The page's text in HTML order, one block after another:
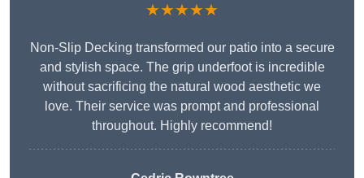
★★★★★
Non-Slip Decking transformed our patio into a secure
and stylish space. The grip underfoot is incredible
without sacrificing the natural wood aesthetic we
love. Their service was prompt and professional
throughout. Highly recommend!